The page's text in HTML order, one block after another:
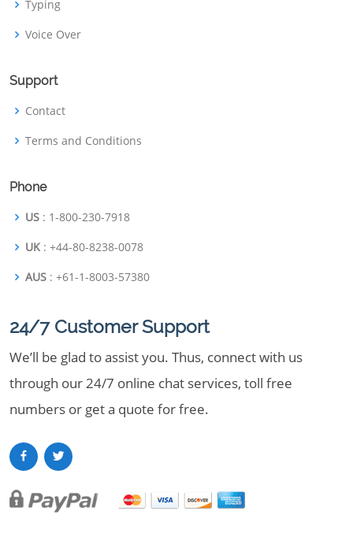
Typing
Voice Over
Support
Contact
Terms and Conditions
Phone
US : 1-800-230-7918
UK : +44-80-8238-0078
AUS : +61-1-8003-57380
24/7 Customer Support
We’ll be glad to assist you. Thus, connect with us
through our 24/7 online chat services, toll free
numbers or get a quote for free.